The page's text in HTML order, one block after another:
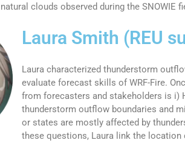
natural clouds observed during the SNOWIE
Laura Smith (REU
Laura characterized thunderstorm
evaluate forecast skills of WRF-Fire.
from forecasters and stakeholders is i)
thunderstorm outflow boundaries and
or states are mostly affected by
these questions, Laura link the